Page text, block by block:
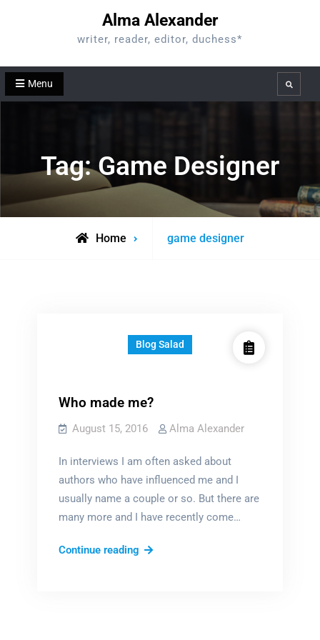
Alma Alexander
writer, reader, editor, duchess*
Menu Search
Tag:Game Designer
Home
Posts
game designer
Blog Salad
Who made me?
August 15, 2016 Alma Alexander
In interviews I am often asked about
authors who have influenced me and I
usually name a couple or so. But there are
many more and I have recently come…
Continue readingWho